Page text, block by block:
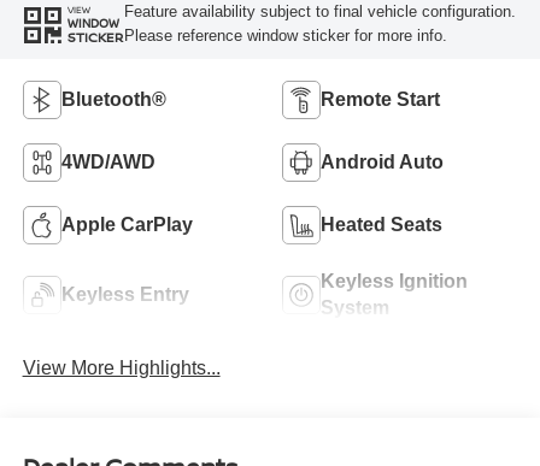
VIEW
WINDOW
STICKER
Feature availability subject to final vehicle configuration.
Please reference window sticker for more info.
Bluetooth® Remote Start
4WD/AWD Android Auto
Apple CarPlay Heated Seats
Keyless Entry
Keyless Ignition
System
View More Highlights...